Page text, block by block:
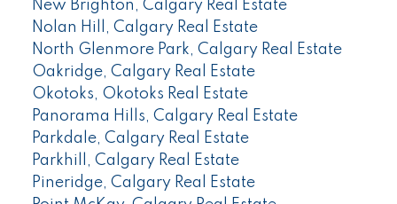
New Brighton, Calgary Real Estate
Nolan Hill, Calgary Real Estate
North Glenmore Park, Calgary Real Estate
Oakridge, Calgary Real Estate
Okotoks, Okotoks Real Estate
Panorama Hills, Calgary Real Estate
Parkdale, Calgary Real Estate
Parkhill, Calgary Real Estate
Pineridge, Calgary Real Estate